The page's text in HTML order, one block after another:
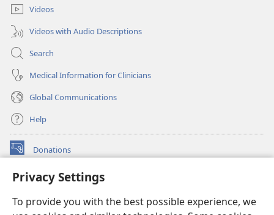
Privacy Settings
To provide you with the best possible experience, we
Videos
Videos with Audio Descriptions
Search
Medical Information for Clinicians
Global Communications
Help
Donations
(opens
window)Watchtower ONLINE LIBRARY™
new
window)JW Hub ®